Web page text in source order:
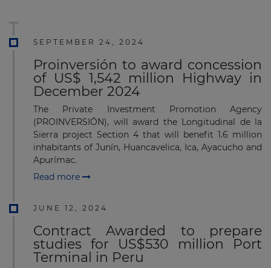
SEPTEMBER 24, 2024
Proinversión to award concession
of US$ 1,542 million Highway in
December 2024
The Private Investment Promotion Agency
(PROINVERSIÓN), will award the Longitudinal de la
Sierra project Section 4 that will benefit 1.6 million
inhabitants of Junín, Huancavelica, Ica, Ayacucho and
Apurímac.
Read more
JUNE 12, 2024
Contract Awarded to prepare
studies for US$530 million Port
Terminal in Peru